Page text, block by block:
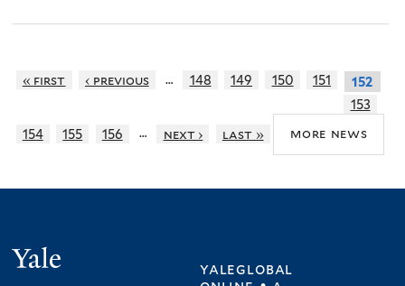
« first ‹ previous … 148 149 150 151
152
153
154
155 156 … next › last » more news
yaleglobal